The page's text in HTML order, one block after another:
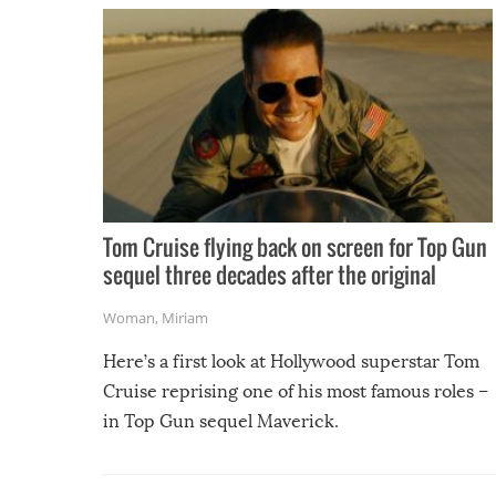
Tom Cruise flying back on screen for Top Gun
sequel three decades after the original
Woman, Miriam
Here’s a first look at Hollywood superstar Tom
Cruise reprising one of his most famous roles –
in Top Gun sequel Maverick.